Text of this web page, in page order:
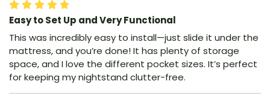
Easy to Set Up and Very Functional
This was incredibly easy to install—just slide it under the
mattress, and you’re done! It has plenty of storage
space, and I love the different pocket sizes. It’s perfect
for keeping my nightstand clutter-free.